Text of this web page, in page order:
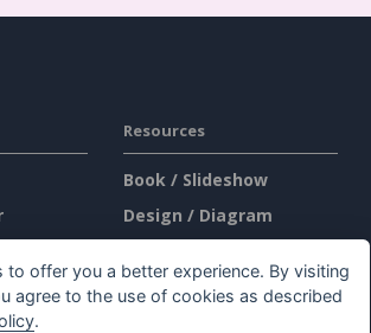
Tool
Resources
Book / Slideshow
Design / Diagram
Learn
to offer you a better experience. By visiting
agree to the use of cookies as described
.